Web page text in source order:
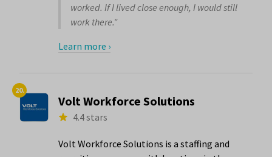
worked. If I lived close enough, I would still
work there."
Learn more ›
20.
Volt Workforce Solutions
4.4 stars
Volt Workforce Solutions is a staffing and